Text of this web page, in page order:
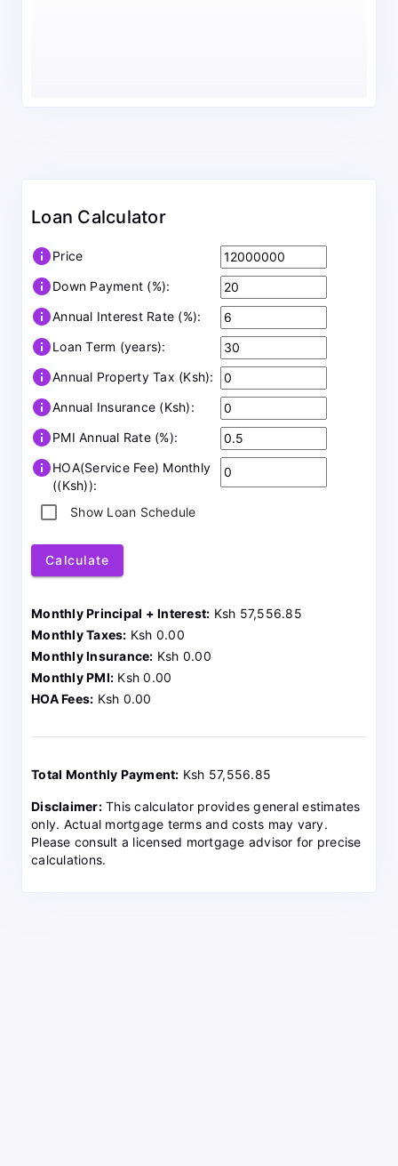
Loan Calculator
infoPrice
infoDown Payment (%):
infoAnnual Interest Rate (%):
infoLoan Term (years):
infoAnnual Property Tax (Ksh):
infoAnnual Insurance (Ksh):
infoPMI Annual Rate (%):
infoHOA(Service Fee) Monthly
((Ksh)):
Show Loan Schedule
Calculate
Monthly Principal + Interest: Ksh 57,556.85
Monthly Taxes: Ksh 0.00
Monthly Insurance: Ksh 0.00
Monthly PMI: Ksh 0.00
HOA Fees: Ksh 0.00
Total Monthly Payment: Ksh 57,556.85
Disclaimer:This calculator provides general estimates
only. Actual mortgage terms and costs may vary.
Please consult a licensed mortgage advisor for precise
calculations.